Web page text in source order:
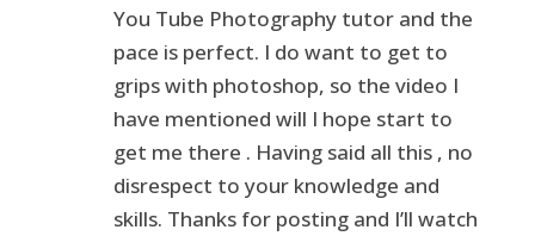
You Tube Photography tutor and the
pace is perfect. I do want to get to
grips with photoshop, so the video I
have mentioned will I hope start to
get me there . Having said all this , no
disrespect to your knowledge and
skills. Thanks for posting and I’ll watch